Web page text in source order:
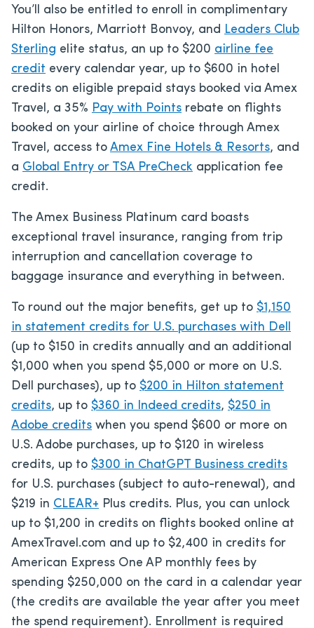
You’ll also be entitled to enroll in complimentary
Hilton Honors, Marriott Bonvoy, and Leaders Club
Sterling elite status, an up to $200 airline fee
credit every calendar year, up to $600 in hotel
credits on eligible prepaid stays booked via Amex
Travel, a 35% Pay with Points rebate on flights
booked on your airline of choice through Amex
Travel, access to Amex Fine Hotels & Resorts, and
a Global Entry or TSA PreCheck application fee
credit.
The Amex Business Platinum card boasts
exceptional travel insurance, ranging from trip
interruption and cancellation coverage to
baggage insurance and everything in between.
To round out the major benefits, get up to $1,150
in statement credits for U.S. purchases with Dell
(up to $150 in credits annually and an additional
$1,000 when you spend $5,000 or more on U.S.
Dell purchases), up to $200 in Hilton statement
credits, up to $360 in Indeed credits, $250 in
Adobe credits when you spend $600 or more on
U.S. Adobe purchases, up to $120 in wireless
credits, up to $300 in ChatGPT Business credits
for U.S. purchases (subject to auto-renewal), and
$219 in CLEAR+ Plus credits. Plus, you can unlock
up to $1,200 in credits on flights booked online at
AmexTravel.com and up to $2,400 in credits for
American Express One AP monthly fees by
spending $250,000 on the card in a calendar year
(the credits are available the year after you meet
the spend requirement). Enrollment is required